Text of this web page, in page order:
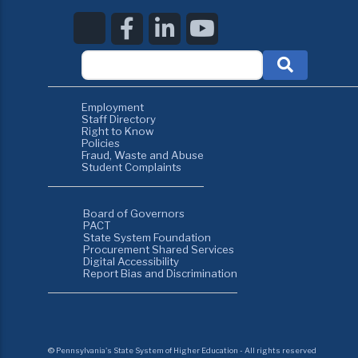
Employment
Staff Directory
Right to Know
Policies
Fraud, Waste and Abuse
Student Complaints
Board of Governors
PACT
State System Foundation
Procurement Shared Services
Digital Accessibility
Report Bias and Discrimination
© Pennsylvania's State System of Higher Education - All rights reserved